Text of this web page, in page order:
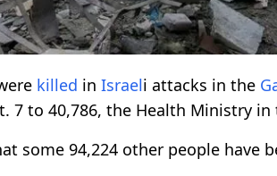
killed in Israeli attacks in the
7 to 40,786, the Health Ministry in
some 94,224 other people have